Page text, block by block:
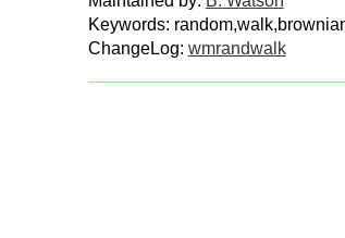
Keywords:
ChangeLog: wmrandwalk